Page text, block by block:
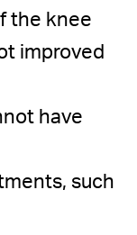
the knee
improved
have
such